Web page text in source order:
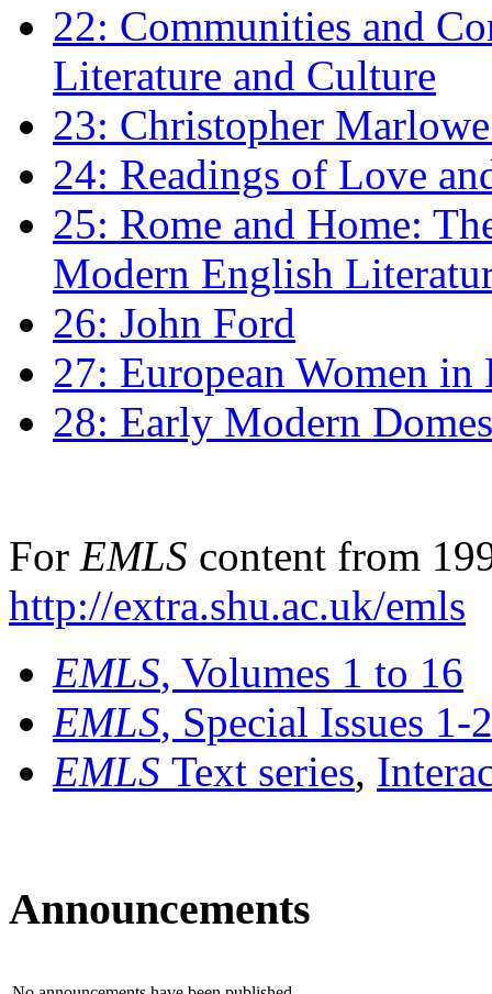
22: Communities and
Literature and Culture
23: Christopher
24: Readings of Love
25: Rome and Home:
Modern English
26: John Ford
27: European Women
28: Early Modern
For EMLS content from
http://extra.shu.ac.uk/emls
EMLS, Volumes 1 to 16
EMLS, Special Issues 1-
EMLS Text series,
Announcements